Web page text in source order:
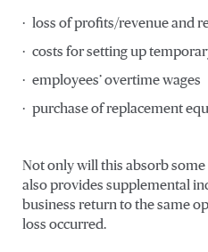
· loss of profits/revenue and
· costs for setting up
· employees’ overtime wages
· purchase of replacement
Not only will this absorb
also provides supplemental
business return to the same
loss occurred.